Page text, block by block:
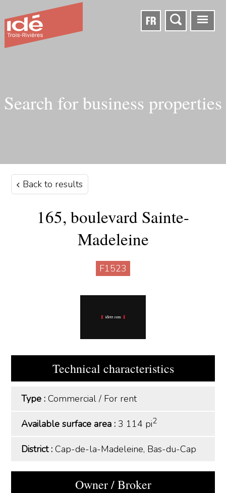
FR
Search for business properties
Back to results
165, boulevard Sainte-
Madeleine
F1523
Technical characteristics
Type :Commercial/ For rent
Available surface area :3 114 pi2
District :Cap-de-la-Madeleine, Bas-du-Cap
Owner / Broker